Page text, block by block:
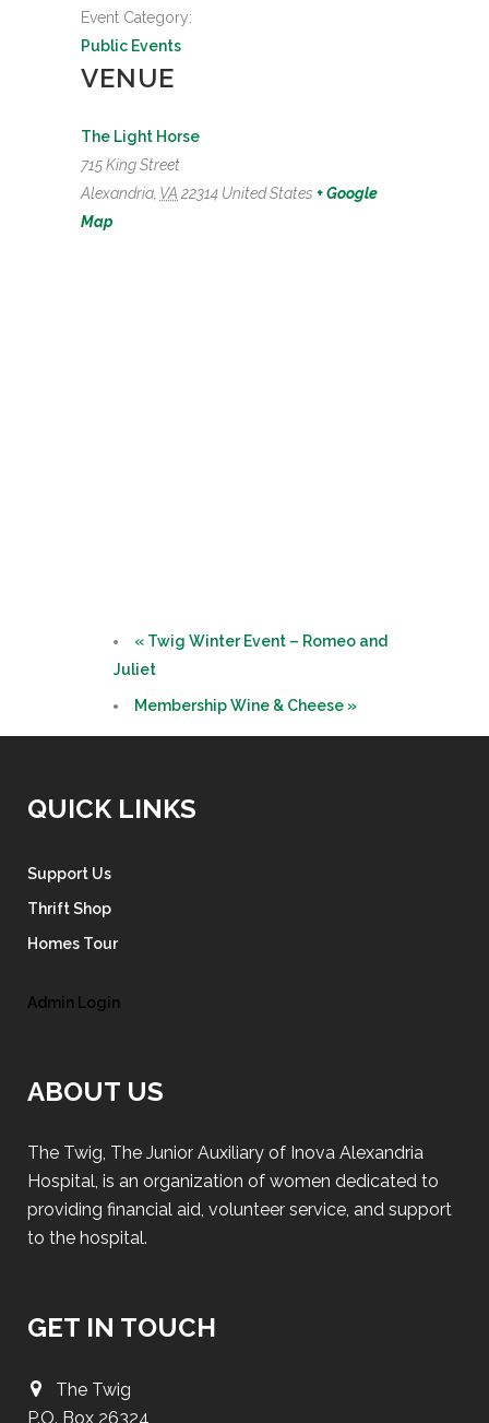
Event Category:
Public Events
VENUE
The Light Horse
715 King Street
Alexandria, VA 22314 United States + Google
Map
« Twig Winter Event – Romeo and
Juliet
Membership Wine & Cheese »
QUICK LINKS
Support Us
Thrift Shop
Homes Tour
Admin Login
ABOUT US
The Twig, The Junior Auxiliary of Inova Alexandria
Hospital, is an organization of women dedicated to
providing financial aid, volunteer service, and support
to the hospital.
GET IN TOUCH
The Twig
P.O. Box 26324